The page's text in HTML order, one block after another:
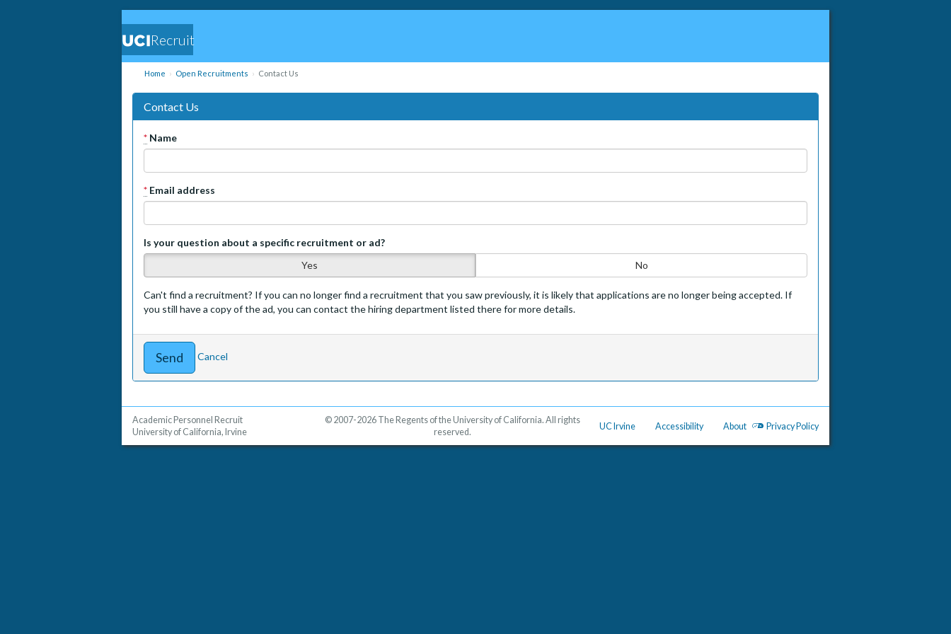
Recruit
Home Open Recruitments Contact Us
Contact Us
* Name
* Email address
Is your question about a specific recruitment or ad?
Yes
No
Can't find a recruitment? If you can no longer find a recruitment that you saw previously, it is likely that applications are no longer being accepted. If
you still have a copy of the ad, you can contact the hiring department listed there for more details.
Cancel
Academic Personnel Recruit
University of California, Irvine
UC Irvine Accessibility About Privacy Policy
© 2007-2026 The Regents of the University of California. All rights
reserved.